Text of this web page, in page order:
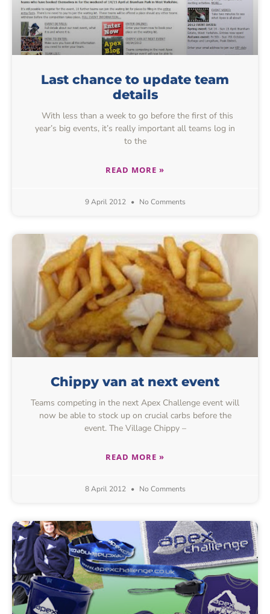
Last chance to update team
details
With less than a week to go before the first of this
year’s big events, it’s really important all teams log in
to the
READ MORE »
9 April 2012 No Comments
Chippy van at next event
Teams competing in the next Apex Challenge event will
now be able to stock up on crucial carbs before the
event. The Village Chippy –
READ MORE »
8 April 2012 No Comments